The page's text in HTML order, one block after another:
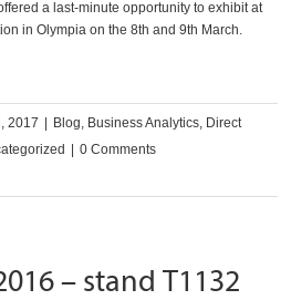
a last-minute opportunity to exhibit at
in Olympia on the 8th and 9th March.
2017 Blog, Business Analytics, Direct
0 Comments
– stand T1132